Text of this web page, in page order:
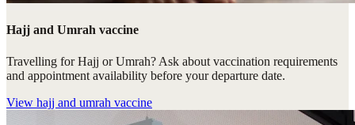
Hajj and Umrah vaccine
Travelling for Hajj or Umrah? Ask about vaccination requirements
and appointment availability before your departure date.
View hajj and umrah vaccine